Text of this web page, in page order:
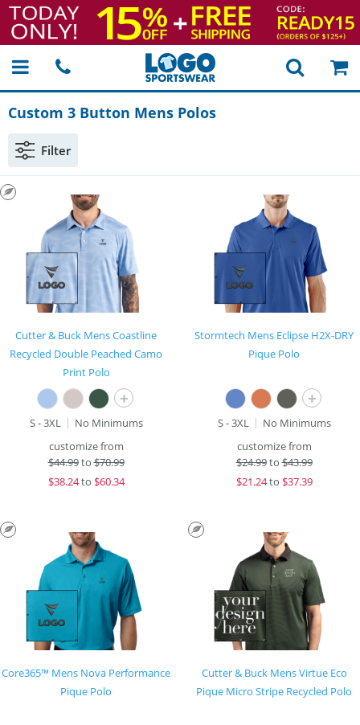
Custom 3 Button Mens Polos
Filter
Cutter & Buck Mens Coastline
Recycled Double Peached Camo
Print Polo
+
S - 3XL
No Minimums
customize from
$44.99to$70.99
$38.24to $60.34
Stormtech Mens Eclipse H2X-DRY
Pique Polo
+
S - 3XL
No Minimums
customize from
$24.99to$43.99
$21.24to $37.39
Core365™ Mens Nova Performance
Pique Polo
Cutter & Buck Mens Virtue Eco
Pique Micro Stripe Recycled Polo